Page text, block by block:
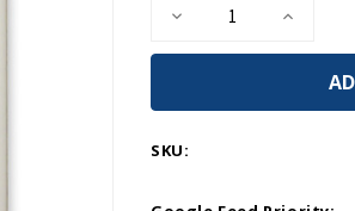
Decrease
of
Win
Increase
of
United
Win
SKU: